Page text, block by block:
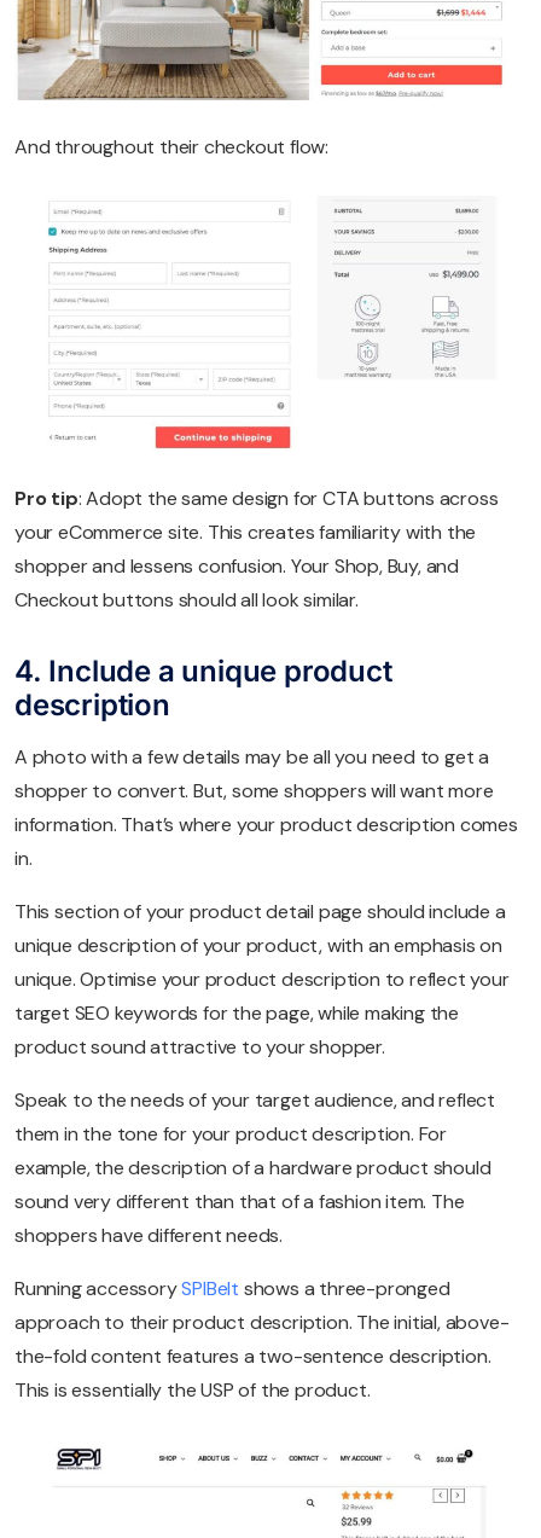
And throughout their checkout flow:
Pro tip: Adopt the same design for CTA buttons across
your eCommerce site. This creates familiarity with the
shopper and lessens confusion. Your Shop, Buy, and
Checkout buttons should all look similar.
4. Include a unique product
description
A photo with a few details may be all you need to get a
shopper to convert. But, some shoppers will want more
information. That’s where your product description comes
in.
This section of your product detail page should include a
unique description of your product, with an emphasis on
unique. Optimise your product description to reflect your
target SEO keywords for the page, while making the
product sound attractive to your shopper.
Speak to the needs of your target audience, and reflect
them in the tone for your product description. For
example, the description of a hardware product should
sound very different than that of a fashion item. The
shoppers have different needs.
Running accessorySPIBelt shows a three-pronged
approach to their product description. The initial, above-
the-fold content features a two-sentence description.
This is essentially the USP of the product.